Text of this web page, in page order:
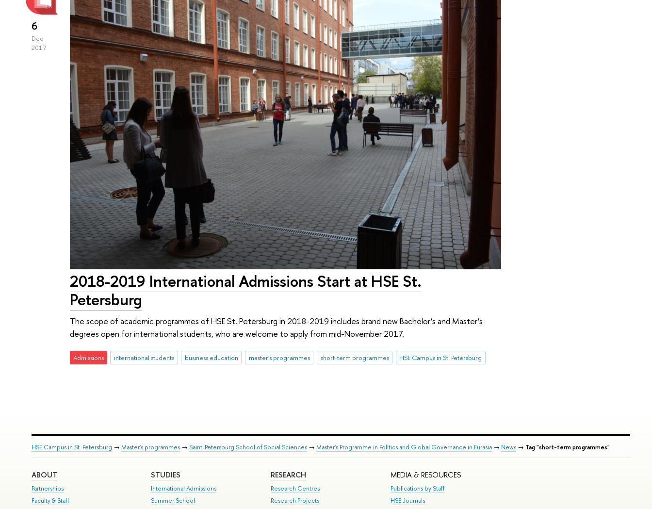
6
Dec
2017
2018-2019 International Admissions Start at HSE St.
Petersburg
The scope of academic programmes of HSE St. Petersburg in 2018-2019 includes brand new Bachelor’s and Master’s
degrees open for international students, who are welcome to apply from mid-November 2017.
Admissions international students business education master's programmes short-term programmes HSE Campus in St. Petersburg
HSE Campus in St. Petersburg → Master's programmes→ Saint-Petersburg School of Social Sciences→ Master's Programme in Politics and Global Governance in Eurasia→ News→ Tag "short-term programmes"
ABOUT
Partnerships
Faculty & Staff
STUDIES
International Admissions
Summer School
RESEARCH
Research Centres
Research Projects
MEDIA & RESOURCES
Publications by Staff
HSE Journals